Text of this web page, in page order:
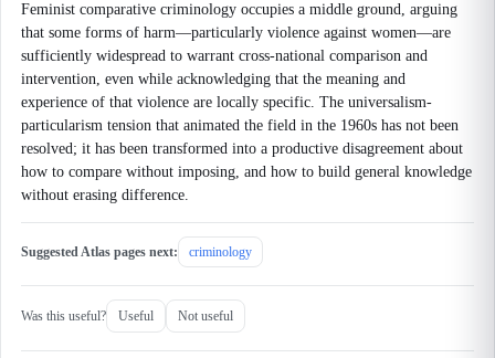
Feminist comparative criminology occupies a middle ground, arguing
that some forms of harm—particularly violence against women—are
sufficiently widespread to warrant cross-national comparison and
intervention, even while acknowledging that the meaning and
experience of that violence are locally specific. The universalism-
particularism tension that animated the field in the 1960s has not been
resolved; it has been transformed into a productive disagreement about
how to compare without imposing, and how to build general knowledge
without erasing difference.
Suggested Atlas pages next: criminology
Was this useful? Useful Not useful